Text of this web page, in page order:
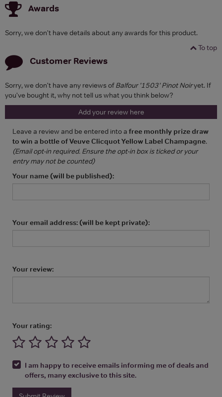
Awards
Sorry, we don't have details about any awards for this product.
To top
Customer Reviews
Sorry, we don't have any reviews ofBalfour '1503' Pinot Noiryet. If
you've bought it, why not tell us what you think below?
Add your review here
Leave a review and be entered into a free monthly prize draw
to win a bottle of Veuve Clicquot Yellow Label Champagne.
(Email opt-in required. Ensure the opt-in box is ticked or your
entry may not be counted)
Your name (will be published):
Your email address: (will be kept private):
Your review:
Your rating:
I am happy to receive emails informing me of deals and
offers, many exclusive to this site.